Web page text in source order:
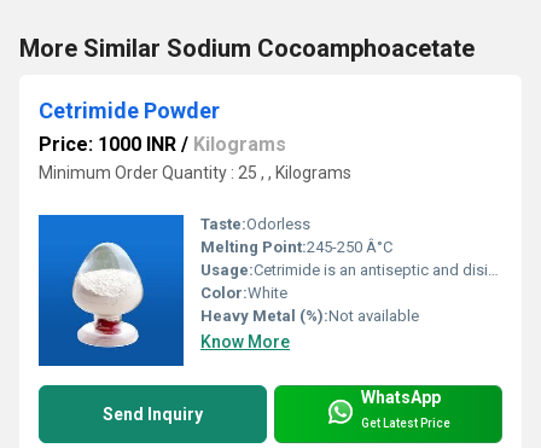
More Similar Sodium Cocoamphoacetate
Cetrimide Powder
Price: 1000 INR / Kilograms
Minimum Order Quantity : 25 , , Kilograms
Taste:Odorless
Melting Point:245-250 Â°C
Usage:Cetrimide is an antiseptic and disinfectant used topically for wound cleansing and the treatment of some skin disorders. It is also used to treat minor burns and to prevent infection in cuts, small wounds, grazes, nappy rash and chapped hands.
Color:White
Heavy Metal (%):Not available
Know More
Send Inquiry
WhatsApp
Get Latest Price